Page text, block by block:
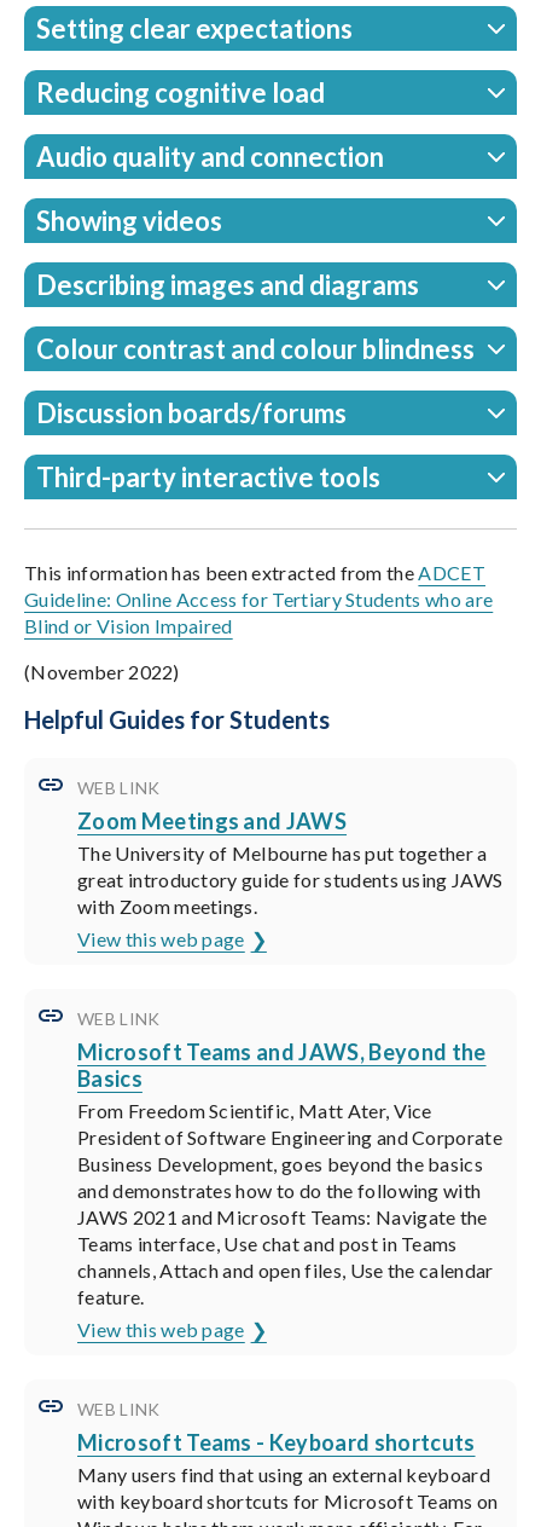
Setting clear expectations
Reducing cognitive load
Audio quality and connection
Showing videos
Describing images and diagrams
Colour contrast and colour blindness
Discussion boards/forums
Third-party interactive tools
This information has been extracted from theADCET
Guideline: Online Access for Tertiary Students who are
Blind or Vision Impaired
(November 2022)
Helpful Guides for Students
WEB LINK
Zoom Meetings and JAWS
The University of Melbourne has put together a
great introductory guide for students using JAWS
with Zoom meetings.
View this web page
WEB LINK
Microsoft Teams and JAWS, Beyond the
Basics
From Freedom Scientific, Matt Ater, Vice
President of Software Engineering and Corporate
Business Development, goes beyond the basics
and demonstrates how to do the following with
JAWS 2021 and Microsoft Teams: Navigate the
Teams interface, Use chat and post in Teams
channels, Attach and open files, Use the calendar
feature.
View this web page
WEB LINK
Microsoft Teams - Keyboard shortcuts
Many users find that using an external keyboard
with keyboard shortcuts for Microsoft Teams on